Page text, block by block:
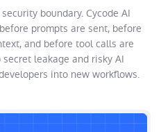
boundary. Cycode AI
prompts are sent, before
and before tool calls are
leakage and risky AI
into new workflows.